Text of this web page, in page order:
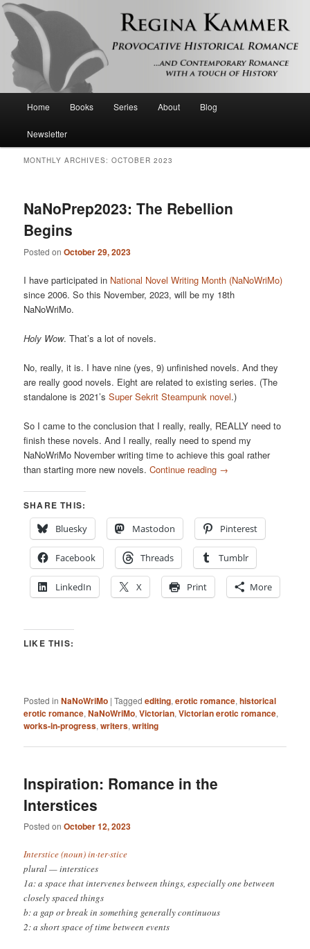
Regina Kammer
Provocative historical romance and contemporary romance with a touch of
history
Skip
to
Skip
to
Home Books Series About Blog
Newsletter
MONTHLY ARCHIVES:OCTOBER 2023
NaNoPrep2023: The Rebellion
Begins
Posted onOctober 29, 2023
I have participated in National Novel Writing Month (NaNoWriMo)
since 2006. So this November, 2023, will be my 18th
NaNoWriMo.
Holy Wow. That’s a lot of novels.
No, really, it is. I have nine (yes, 9) unfinished novels. And they
are really good novels. Eight are related to existing series. (The
standalone is 2021’sSuper Sekrit Steampunk novel.)
So I came to the conclusion that I really, really, REALLY need to
finish these novels. And I really, really need to spend my
NaNoWriMo November writing time to achieve this goal rather
than starting more new novels.Continue reading →
SHARE THIS:
Bluesky
Mastodon Pinterest
Facebook Threads Tumblr
LinkedIn X Print More
LIKE THIS:
Posted in NaNoWriMo |Tagged editing,erotic romance,historical
erotic romance,NaNoWriMo,Victorian,Victorian erotic romance,
works-in-progress,writers,writing
Inspiration: Romance in the
Interstices
Posted onOctober 12, 2023
Interstice (noun) in·​ter·​stice
plural — interstices
1a: a space that intervenes between things, especially one between
closely spaced things
b: a gap or break in something generally continuous
2: a short space of time between events